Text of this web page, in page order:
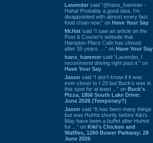
Lavender said “@hans_hammer -
Haha! Probably a good idea. I'm
disappointed with almost every fast
food chain now.” on Have Your Say
Mr.Hat said “I saw an article on the
Post & Courier's website that
Hampton Place Cafe has closed
after 35 years. ...” on Have Your Say
hans_hammer said “Lavender, I
recommend driving right past it.” on
Have Your Say
Jason said “I don’t know if it was
ever closer to I-20 but Buck’s was in
this spot for at least ...” on Buck's
Pizza, 1856 South Lake Drive:
June 2026 (Temporary?)
Jason said “It has been many things
but was HuHot shortly before Kiki’s.
May have been a buffet after HuHot
for ...” on Kiki's Chicken and
Waffles, 1260 Bower Parkway: 28
June 2026